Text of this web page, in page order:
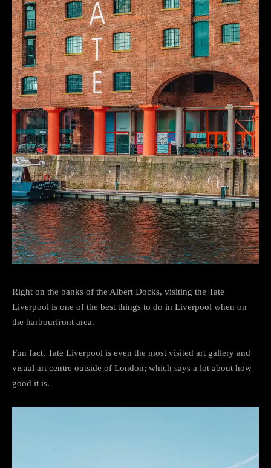
Right on the banks of the Albert Docks, visiting the Tate
Liverpool is one of the best things to do in Liverpool when on
the harbourfront area.
Fun fact, Tate Liverpool is even the most visited art gallery and
visual art centre outside of London; which says a lot about how
good it is.